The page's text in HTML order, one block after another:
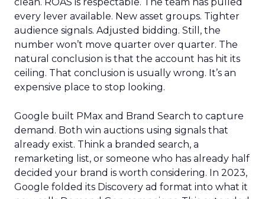
every lever available. New asset groups. Tighter
audience signals. Adjusted bidding. Still, the
number won’t move quarter over quarter. The
natural conclusion is that the account has hit its
ceiling. That conclusion is usually wrong. It’s an
expensive place to stop looking.
Google built PMax and Brand Search to capture
demand. Both win auctions using signals that
already exist. Think a branded search, a
remarketing list, or someone who has already half
decided your brand is worth considering. In 2023,
Google folded its Discovery ad format into what it